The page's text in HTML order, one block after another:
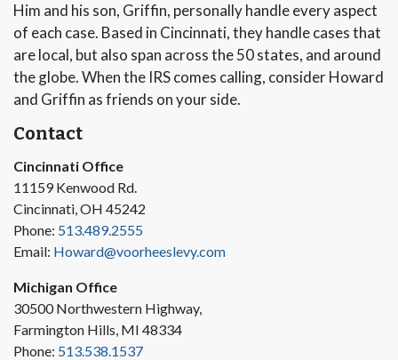
Him and his son, Griffin, personally handle every aspect
of each case. Based in Cincinnati, they handle cases that
are local, but also span across the 50 states, and around
the globe. When the IRS comes calling, consider Howard
and Griffin as friends on your side.
Contact
Cincinnati Office
11159 Kenwood Rd.
Cincinnati, OH 45242
Phone: 513.489.2555
Email: Howard@voorheeslevy.com
Michigan Office
30500 Northwestern Highway,
Farmington Hills, MI 48334
Phone: 513.538.1537